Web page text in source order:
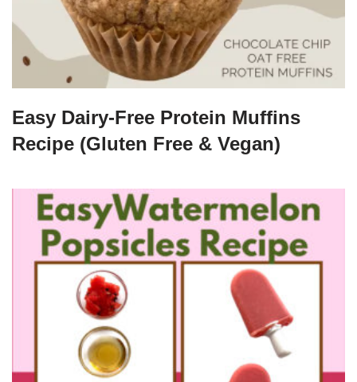
Easy Dairy-Free Protein Muffins
Recipe (Gluten Free & Vegan)